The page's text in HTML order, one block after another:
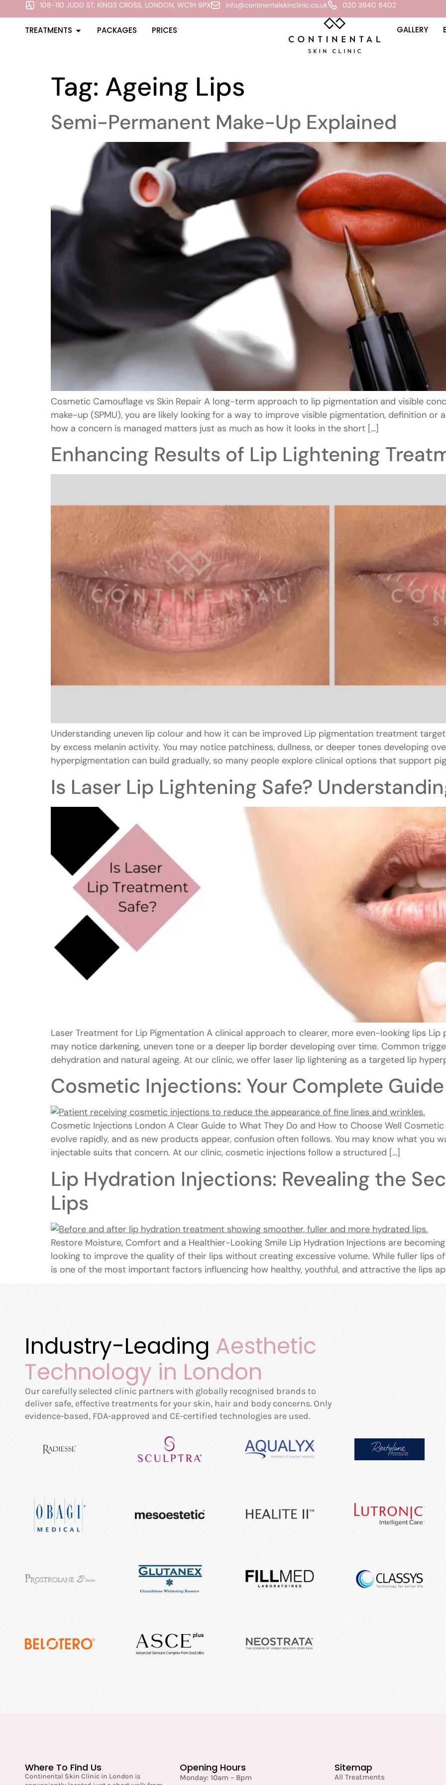
108-110 JUDD ST, KINGS CROSS, LONDON, WC1H 9PX info@continentalskinclinic.co.uk 020 3940 8402
TREATMENTS PACKAGES PRICES GALLERY
Tag: Ageing Lips
Semi-Permanent Make-Up Explained
Cosmetic Camouflage vs Skin Repair A long-term approach to lip pigmentation and visible
make-up (SPMU), you are likely looking for a way to improve visible pigmentation, definition or
how a concern is managed matters just as much as how it looks in the short […]
Enhancing Results of Lip Lightening
Understanding uneven lip colour and how it can be improved Lip pigmentation treatment
by excess melanin activity. You may notice patchiness, dullness, or deeper tones developing
hyperpigmentation can build gradually, so many people explore clinical options that support
Is Laser Lip Lightening Safe?
Laser Treatment for Lip Pigmentation A clinical approach to clearer, more even-looking lips
may notice darkening, uneven tone or a deeper lip border developing over time. Common
dehydration and natural ageing. At our clinic, we offer laser lip lightening as a targeted lip
Cosmetic Injections: Your Complete Guide
Cosmetic Injections London A Clear Guide to What They Do and How to Choose Well
evolve rapidly, and as new products appear, confusion often follows. You may know what you
injectable suits that concern. At our clinic, cosmetic injections follow a structured […]
Lip Hydration Injections: Revealing the
Lips
Restore Moisture, Comfort and a Healthier-Looking Smile Lip Hydration Injections are
looking to improve the quality of their lips without creating excessive volume. While fuller lips
is one of the most important factors influencing how healthy, youthful, and attractive the lips
Industry-Leading Aesthetic
Technology in London
Our carefully selected clinic partners with globally recognised brands to
deliver safe, effective treatments for your skin, hair and body concerns. Only
evidence-based, FDA-approved and CE-certified technologies are used.
Where To Find Us
Continental Skin Clinic in London is
Opening Hours
Monday: 10am – 8pm
Sitemap
All Treatments